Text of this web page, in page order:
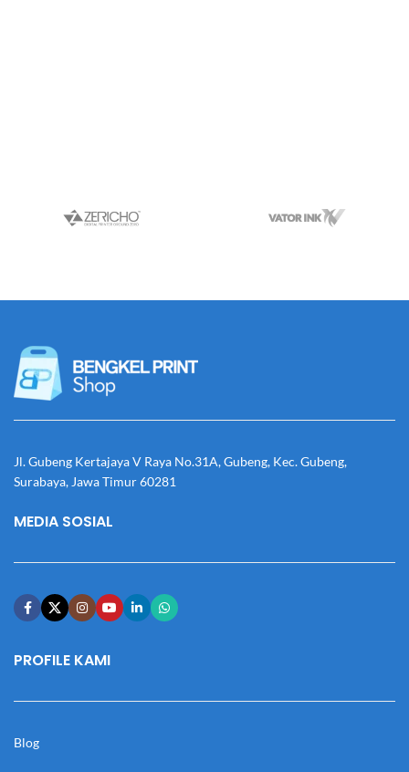
Jl. Gubeng Kertajaya V Raya No.31A, Gubeng, Kec. Gubeng,
Surabaya, Jawa Timur 60281
MEDIA SOSIAL
PROFILE KAMI
Blog